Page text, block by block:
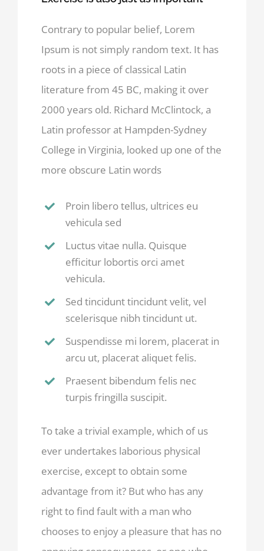
Contrary to popular belief, Lorem
Ipsum is not simply random text. It has
roots in a piece of classical Latin
literature from 45 BC, making it over
2000 years old. Richard McClintock, a
Latin professor at Hampden-Sydney
College in Virginia, looked up one of the
more obscure Latin words
Proin libero tellus, ultrices eu
vehicula sed
Luctus vitae nulla. Quisque
efficitur lobortis orci amet
vehicula.
Sed tincidunt tincidunt velit, vel
scelerisque nibh tincidunt ut.
Suspendisse mi lorem, placerat in
arcu ut, placerat aliquet felis.
Praesent bibendum felis nec
turpis fringilla suscipit.
To take a trivial example, which of us
ever undertakes laborious physical
exercise, except to obtain some
advantage from it? But who has any
right to find fault with a man who
chooses to enjoy a pleasure that has no